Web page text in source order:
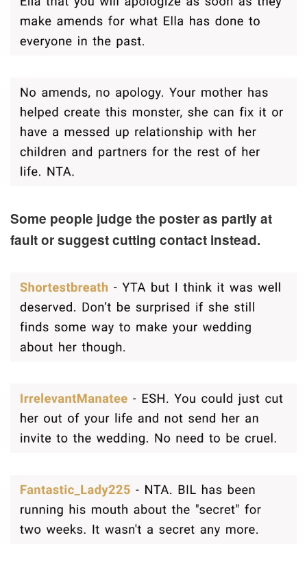
Some people judge the poster as partly at
fault or suggest cutting contact instead.